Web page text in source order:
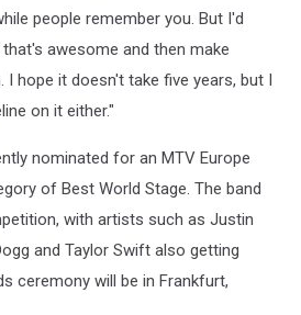
people remember you. But I'd
awesome and then make
I hope it doesn't take five years, but I
on it either."
nominated for an MTV Europe
of Best World Stage. The band
with artists such as Justin
and Taylor Swift also getting
ceremony will be in Frankfurt,